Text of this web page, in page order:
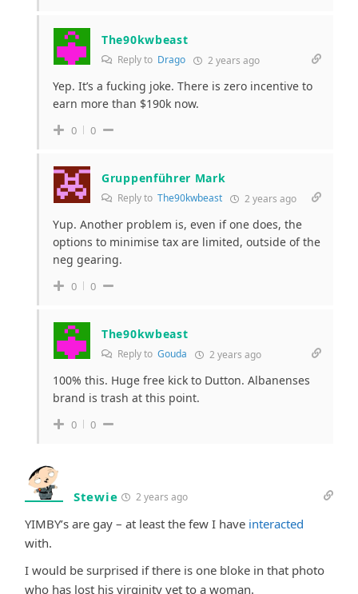
The90kwbeast
Reply to Drago 2 years ago
Yep. It’s a fucking joke. There is zero incentive to
earn more than $190k now.
0 0
Gruppenführer Mark
Reply to The90kwbeast 2 years ago
Yup. Another problem is, even if one does, the
options to minimise tax are limited, outside of the
neg gearing.
0 0
The90kwbeast
Reply to Gouda 2 years ago
100% this. Huge free kick to Dutton. Albanenses
brand is trash at this point.
0 0
Stewie 2 years ago
YIMBY’s are gay – at least the few I have interacted
with.
I would be surprised if there is one bloke in that photo
who has lost his virginity yet to a woman.